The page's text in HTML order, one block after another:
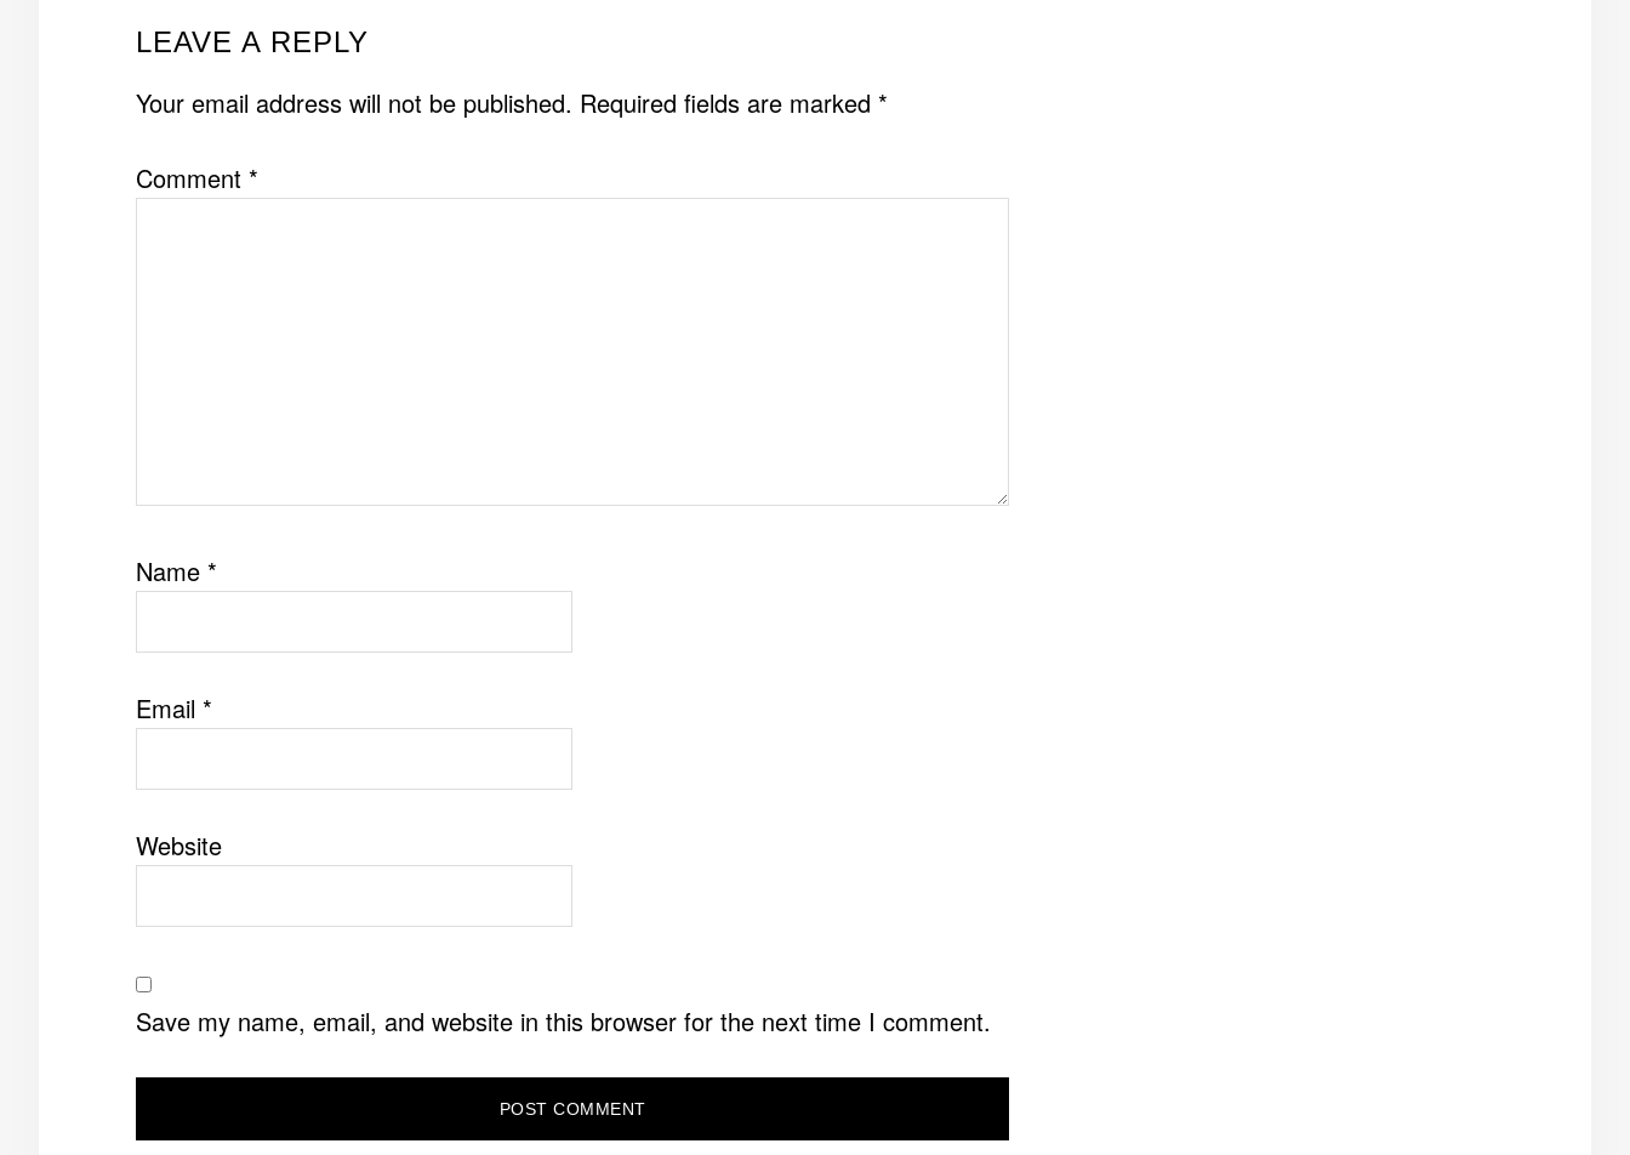
READER
INTERACTIONS
LEAVE A REPLY
Your email address will not be published. Required fields are marked *
Comment *
Name *
Email *
Website
Save my name, email, and website in this browser for the next time I comment.